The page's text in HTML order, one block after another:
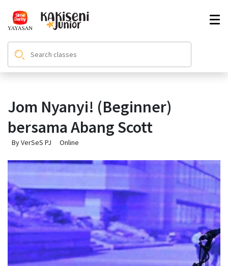
Jom Nyanyi! (Beginner)
bersama Abang Scott
By VerSeS PJ Online